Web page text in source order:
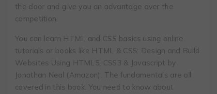
the door and give you an advantage over the
competition.
You can learn HTML and CSS basics using online
tutorials or books like HTML & CSS: Design and Build
Websites Using HTML5, CSS3 & Javascript by
Jonathan Neal (Amazon). The fundamentals are all
covered in this book. You need to know about